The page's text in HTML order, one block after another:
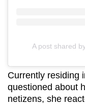
A post shared
Currently residing
questioned about
netizens, she